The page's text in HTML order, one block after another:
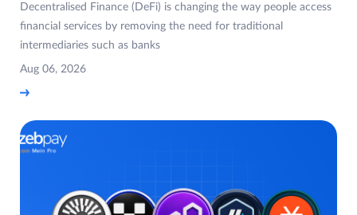
Decentralised Finance (DeFi) is changing the way people access
financial services by removing the need for traditional
intermediaries such as banks
Aug 06, 2026